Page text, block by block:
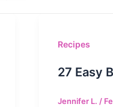
Recipes
27 Easy
Jennifer L./